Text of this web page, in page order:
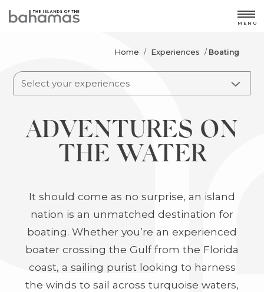
MENU
Home / Experiences / Boating
Select your experiences
ADVENTURES ON
THE WATER
It should come as no surprise, an island
nation is an unmatched destination for
boating. Whether you’re an experienced
boater crossing the Gulf from the Florida
coast, a sailing purist looking to harness
the winds to sail across turquoise waters,